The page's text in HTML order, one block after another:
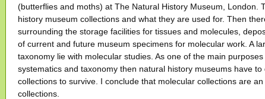
(butterflies and moths) at The Natural History Museum, London.
history museum collections and what they are used for. Then
surrounding the storage facilities for tissues and molecules,
of current and future museum specimens for molecular work. A
taxonomy lie with molecular studies. As one of the main
systematics and taxonomy then natural history museums have
collections to survive. I conclude that molecular collections are
collections.